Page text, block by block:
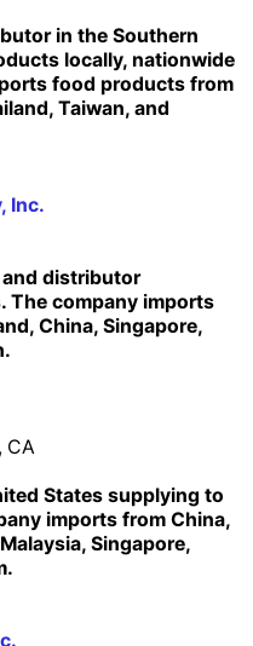
in the Southern
locally, nationwide
food products from
Taiwan, and
Inc.
distributor
The company imports
China, Singapore,
CA
States supplying to
imports from China,
Singapore,